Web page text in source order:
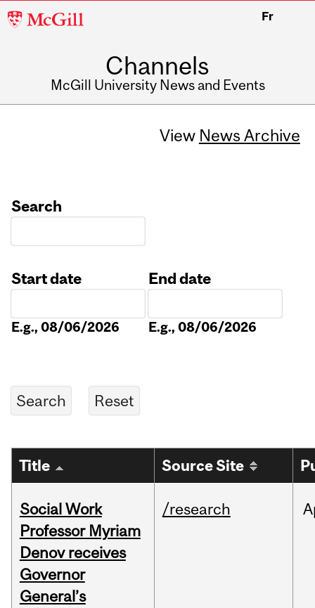
McGill
Fr
Channels
McGill University News and Events
View News Archive
Search
Start date
E.g., 08/06/2026
End date
E.g., 08/06/2026
Title Source Site
Social Work
Professor Myriam
Denov receives
Governor
General’s
/research